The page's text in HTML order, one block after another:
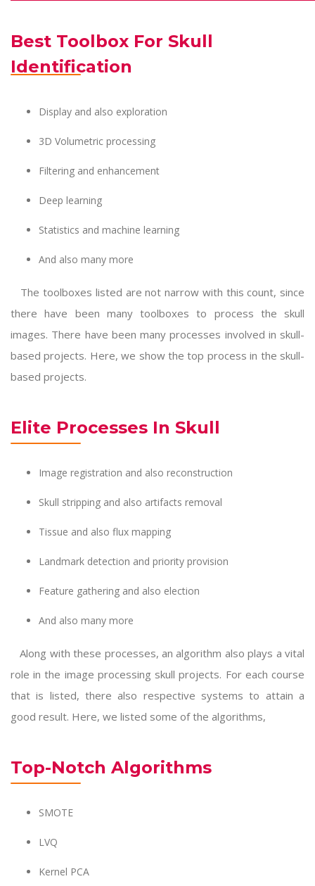
Best Toolbox For Skull
Identification
Display and also exploration
3D Volumetric processing
Filtering and enhancement
Deep learning
Statistics and machine learning
And also many more
The toolboxes listed are not narrow with this count, since
there have been many toolboxes to process the skull
images. There have been many processes involved in skull-
based projects. Here, we show the top process in the skull-
based projects.
Elite Processes In Skull
Image registration and also reconstruction
Skull stripping and also artifacts removal
Tissue and also flux mapping
Landmark detection and priority provision
Feature gathering and also election
And also many more
Along with these processes, an algorithm also plays a vital
role in the image processing skull projects. For each course
that is listed, there also respective systems to attain a
good result. Here, we listed some of the algorithms,
Top-Notch Algorithms
SMOTE
LVQ
Kernel PCA